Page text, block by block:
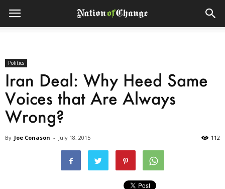
Politics
Iran Deal: Why Heed Same
Voices that Are Always
Wrong?
By Joe Conason - July 18, 2015 112